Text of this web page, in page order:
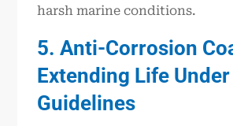
harsh marine conditions.
5. Anti-Corrosion
Extending Life
Guidelines